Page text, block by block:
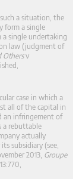
a situation, the
form a single
single undertaking
law (judgment of
Othersv
case in which a
all of the capital in
an infringement of
a rebuttable
actually
subsidiary (see,
2013, Groupe